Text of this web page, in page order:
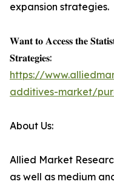
expansion strategies.
𝐖𝐚𝐧𝐭 𝐭𝐨 𝐀𝐜𝐜𝐞𝐬𝐬 𝐭𝐡𝐞
𝐒𝐭𝐫𝐚𝐭𝐞𝐠𝐢𝐞𝐬:
https://
additives-market/
About Us:
Allied Market
as well as medium